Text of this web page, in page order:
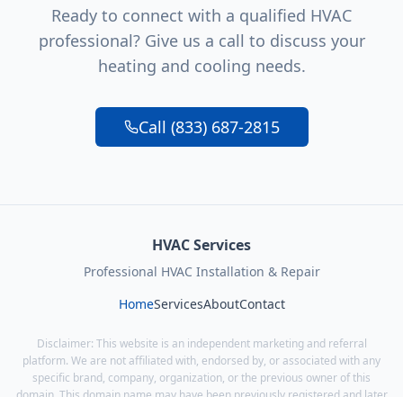
Ready to connect with a qualified HVAC
professional? Give us a call to discuss your
heating and cooling needs.
Call (833) 687-2815
HVAC Services
Professional HVAC Installation & Repair
HomeServicesAboutContact
Disclaimer: This website is an independent marketing and referral
platform. We are not affiliated with, endorsed by, or associated with any
specific brand, company, organization, or the previous owner of this